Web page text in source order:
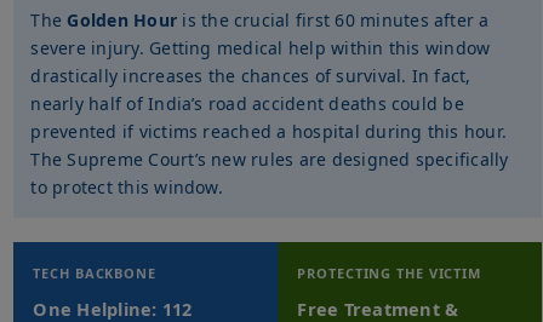
The Golden Hour is the crucial first 60 minutes after a
severe injury. Getting medical help within this window
drastically increases the chances of survival. In fact,
nearly half of India’s road accident deaths could be
prevented if victims reached a hospital during this hour.
The Supreme Court’s new rules are designed specifically
to protect this window.
TECH BACKBONE
One Helpline: 112
PROTECTING THE VICTIM
Free Treatment &